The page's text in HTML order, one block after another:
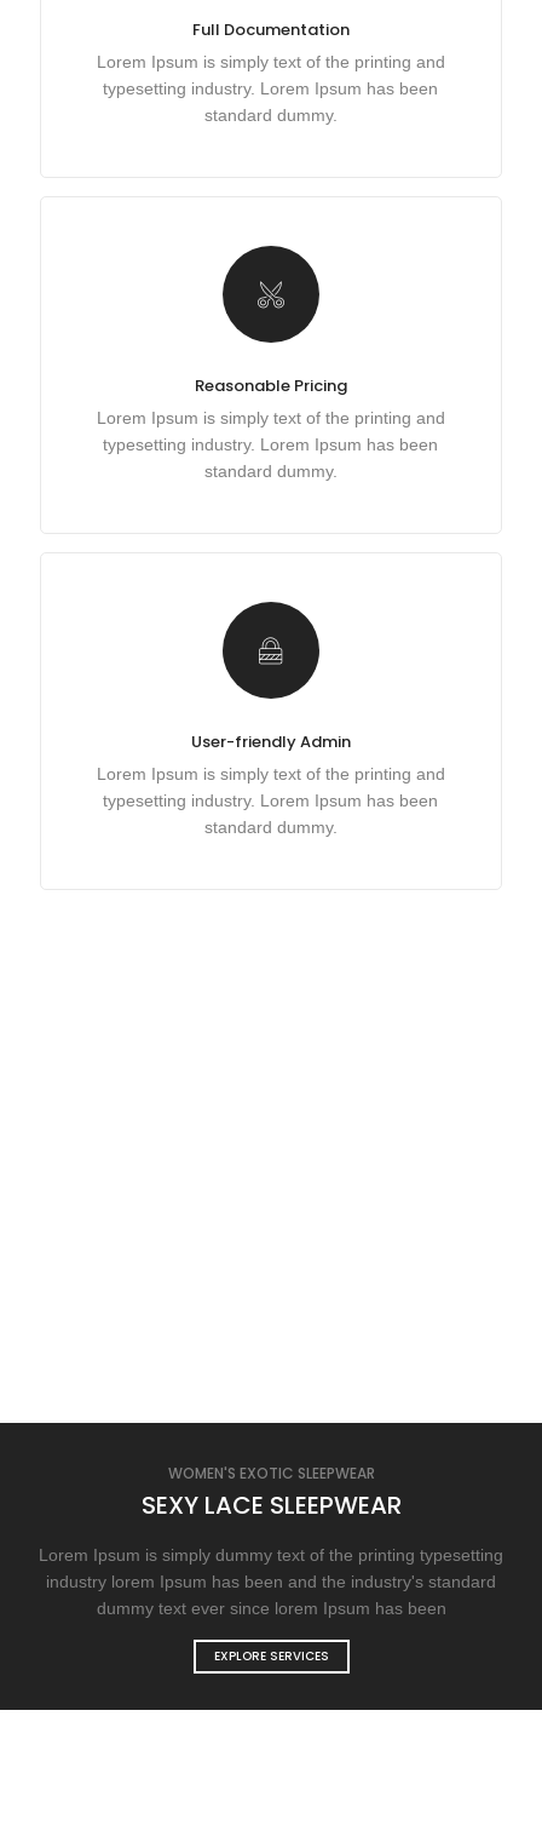
Full Documentation
Lorem Ipsum is simply text of the printing and
typesetting industry. Lorem Ipsum has been
standard dummy.
Reasonable Pricing
Lorem Ipsum is simply text of the printing and
typesetting industry. Lorem Ipsum has been
standard dummy.
User-friendly Admin
Lorem Ipsum is simply text of the printing and
typesetting industry. Lorem Ipsum has been
standard dummy.
WOMEN'S EXOTIC SLEEPWEAR
SEXY LACE SLEEPWEAR
Lorem Ipsum is simply dummy text of the printing typesetting
industry lorem Ipsum has been and the industry's standard
dummy text ever since lorem Ipsum has been
EXPLORE SERVICES